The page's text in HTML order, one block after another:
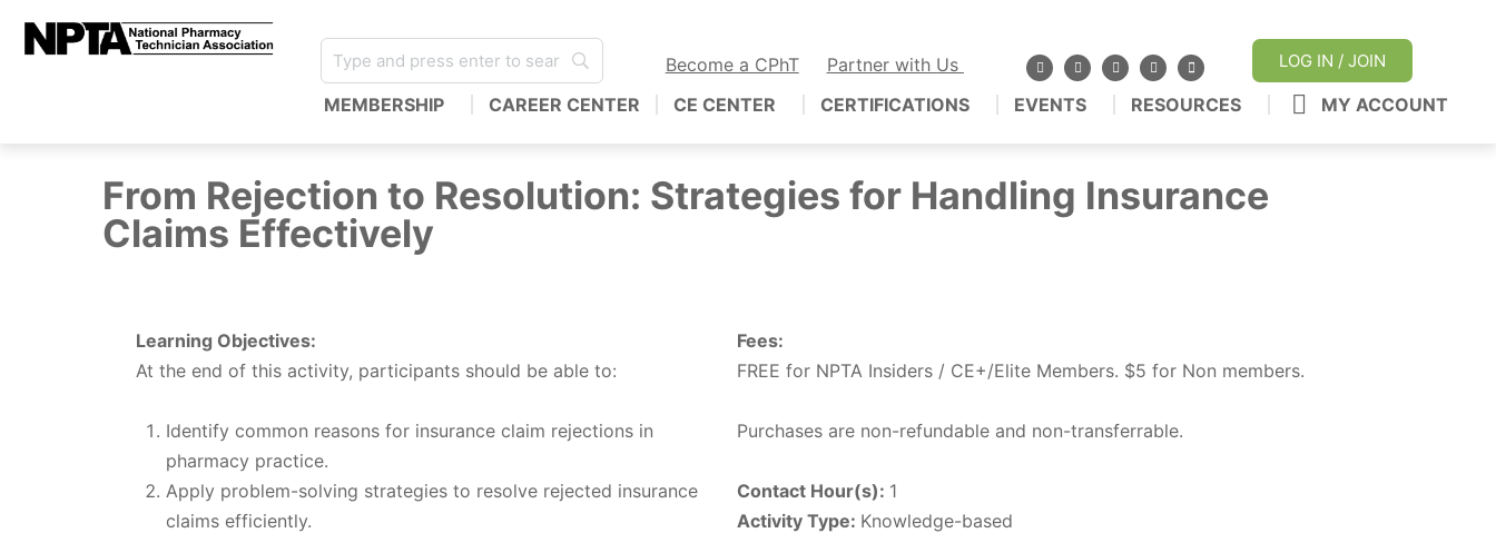
Become a CPhT Partner with Us LOG IN / JOIN
MEMBERSHIP CAREER CENTER CE CENTER CERTIFICATIONS EVENTS RESOURCES MY ACCOUNT
From Rejection to Resolution: Strategies for Handling Insurance
Claims Effectively
Learning Objectives:
At the end of this activity, participants should be able to:
Identify common reasons for insurance claim rejections in
pharmacy practice.
Apply problem-solving strategies to resolve rejected insurance
claims efficiently.
Fees:
FREE for NPTA Insiders / CE+/Elite Members. $5 for Non members.
Purchases are non-refundable and non-transferrable.
Contact Hour(s): 1
Activity Type: Knowledge-based